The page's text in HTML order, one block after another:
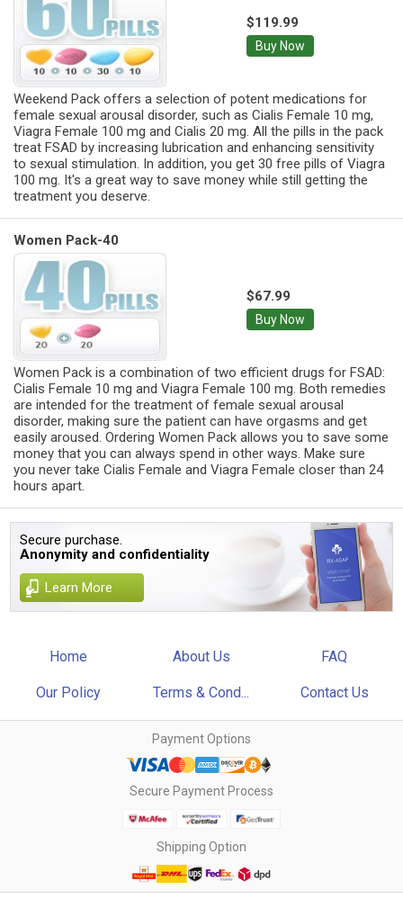
$119.99
Buy Now
Weekend Pack offers a selection of potent medications for
female sexual arousal disorder, such as Cialis Female 10 mg,
Viagra Female 100 mg and Cialis 20 mg. All the pills in the pack
treat FSAD by increasing lubrication and enhancing sensitivity
to sexual stimulation. In addition, you get 30 free pills of Viagra
100 mg. It's a great way to save money while still getting the
treatment you deserve.
Women Pack-40
$67.99
Buy Now
Women Pack is a combination of two efficient drugs for FSAD:
Cialis Female 10 mg and Viagra Female 100 mg. Both remedies
are intended for the treatment of female sexual arousal
disorder, making sure the patient can have orgasms and get
easily aroused. Ordering Women Pack allows you to save some
money that you can always spend in other ways. Make sure
you never take Cialis Female and Viagra Female closer than 24
hours apart.
Secure purchase.
Anonymity and confidentiality
Learn More
Home About Us FAQ
Our Policy Terms & Cond... Contact Us
Payment Options
Secure Payment Process
Shipping Option